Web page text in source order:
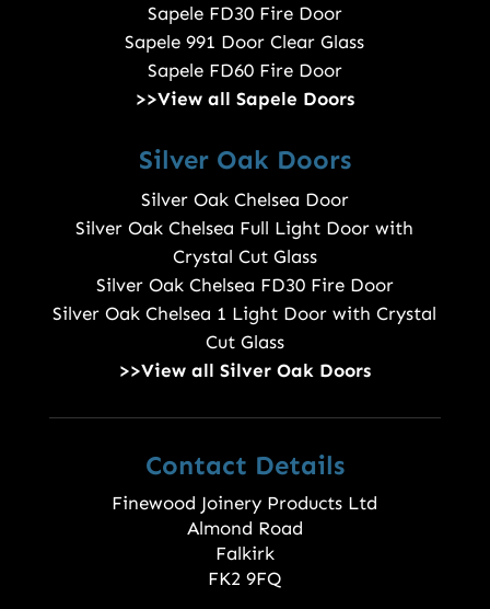
Sapele FD30 Fire Door
Sapele 991 Door Clear Glass
Sapele FD60 Fire Door
>>View all Sapele Doors
Silver Oak Doors
Silver Oak Chelsea Door
Silver Oak Chelsea Full Light Door with
Crystal Cut Glass
Silver Oak Chelsea FD30 Fire Door
Silver Oak Chelsea 1 Light Door with Crystal
Cut Glass
>>View all Silver Oak Doors
Contact Details
Finewood Joinery Products Ltd
Almond Road
Falkirk
FK2 9FQ